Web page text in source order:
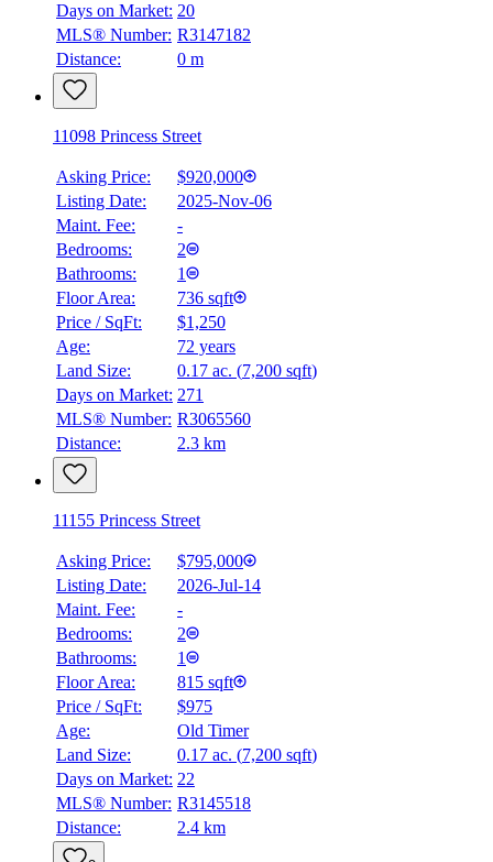
Details
Days on Market: 20
MLS® Number: R3147182
Distance:
0 m
11098 Princess Street
Asking Price:
$920,000
Listing Date:
2025-Nov-06
Maint. Fee:
-
Bedrooms:
2
Bathrooms:
1
Floor Area:
736 sqft
Price / SqFt:
$1,250
Age:
72 years
Land Size:
0.17 ac. (7,200 sqft)
Days on Market: 271
MLS® Number: R3065560
Distance:
2.3 km
11155 Princess Street
Asking Price:
$795,000
Listing Date:
2026-Jul-14
Maint. Fee:
-
Bedrooms:
2
Bathrooms:
1
Floor Area:
815 sqft
Price / SqFt:
$975
Age:
Old Timer
Land Size:
0.17 ac. (7,200 sqft)
Days on Market: 22
MLS® Number: R3145518
Distance:
2.4 km